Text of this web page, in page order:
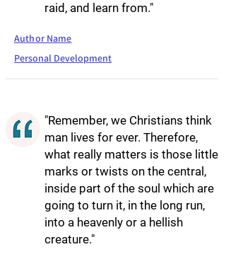
raid, and learn from."
Author Name
Personal Development
"Remember, we Christians think
man lives for ever. Therefore,
what really matters is those little
marks or twists on the central,
inside part of the soul which are
going to turn it, in the long run,
into a heavenly or a hellish
creature."